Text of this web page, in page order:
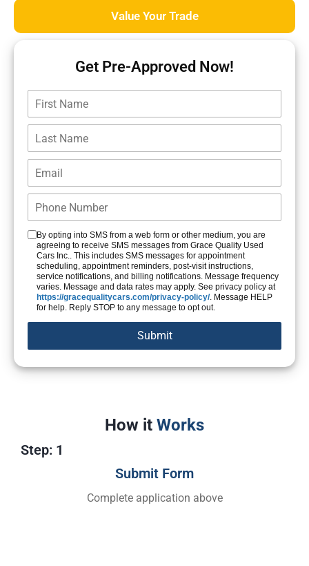
Value Your Trade
Get Pre-Approved Now!
By opting into SMS from a web form or other medium, you are
agreeing to receive SMS messages from Grace Quality Used
Cars Inc.. This includes SMS messages for appointment
scheduling, appointment reminders, post-visit instructions,
service notifications, and billing notifications. Message frequency
varies. Message and data rates may apply. See privacy policy at
https://gracequalitycars.com/privacy-policy/. Message HELP
for help. Reply STOP to any message to opt out.
How it Works
Step: 1
Submit Form
Complete application above